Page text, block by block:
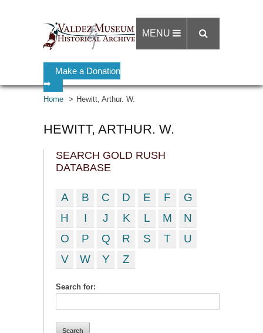
Make a Donation
➡
MENU
Home Hewitt, Arthur. W.
HEWITT, ARTHUR. W.
SEARCH GOLD RUSH
DATABASE
A B C D E F
G
H
I J K L M
N
O
P Q R S T
U
V
W Y Z
Search for: